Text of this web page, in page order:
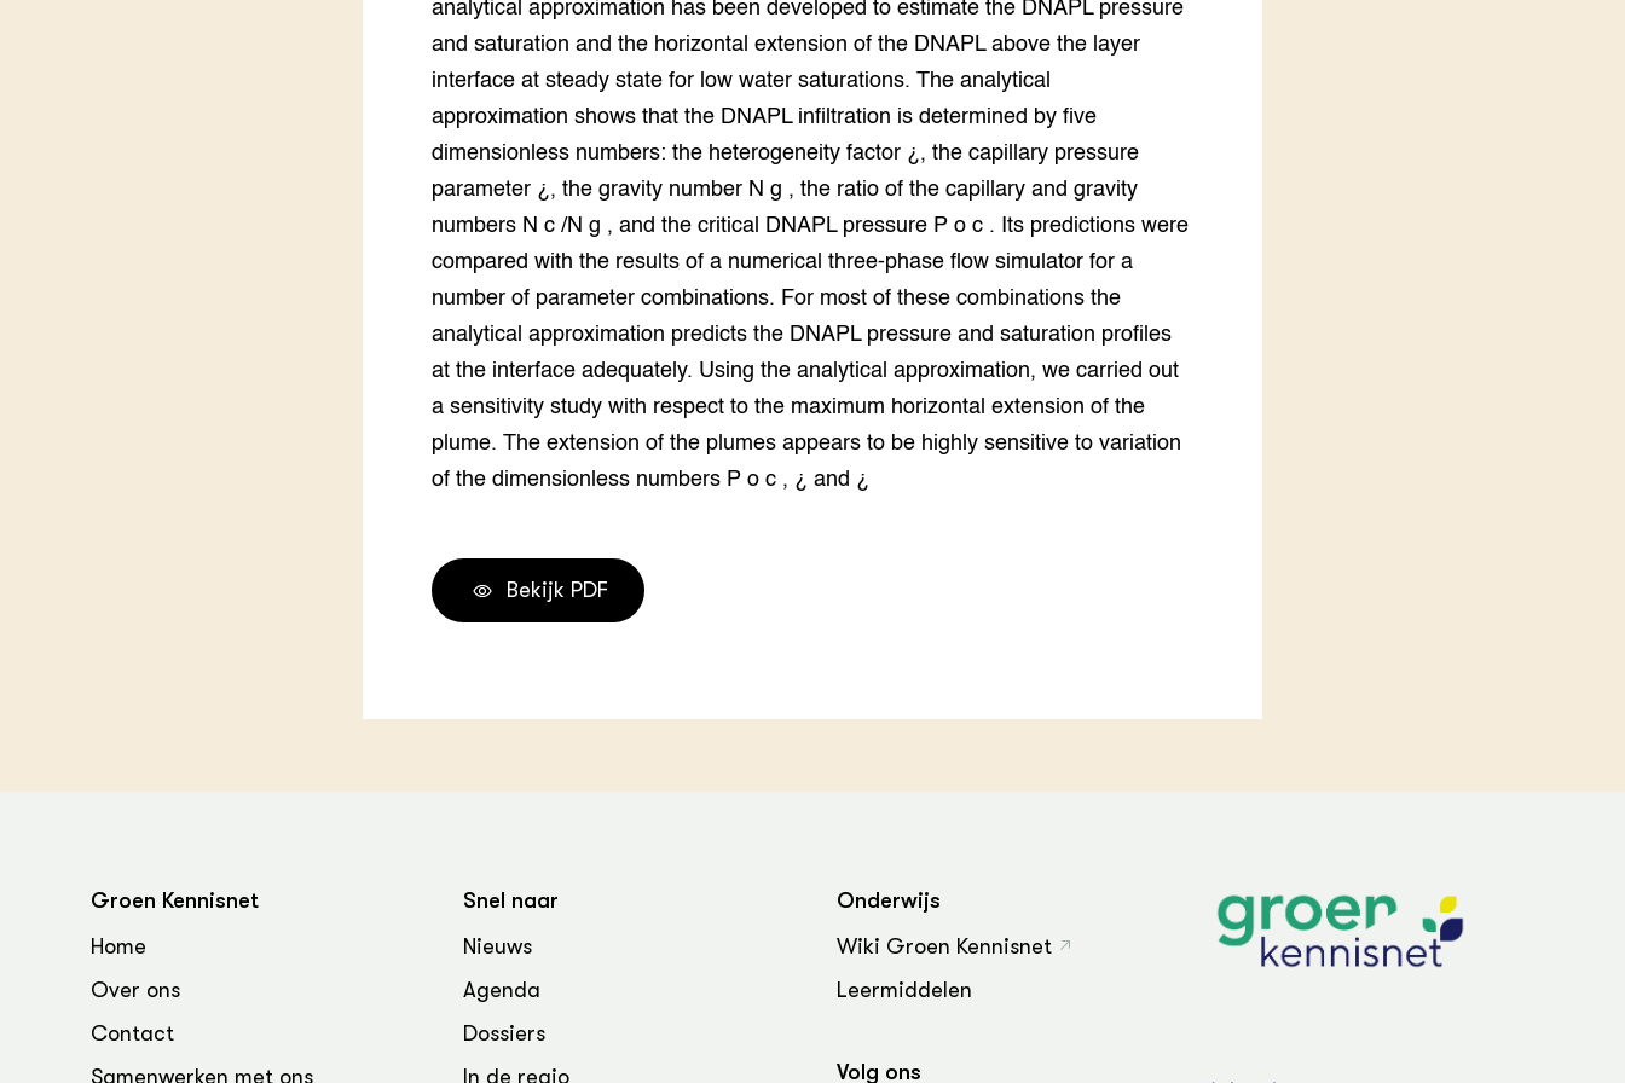
Groen, grond en infra
Varkenshouderij
EURCAW-Pigs
Groenpact Digitalisering &
Technologie
Groen, welbevinden en
klimaatadaptatie
Invasieve exoten
Plantaardige genetische
Genetische diversiteit
landbouwhuisdieren
analytical approximation has been developed to estimate the DNAPL pressure
and saturation and the horizontal extension of the DNAPL above the layer
interface at steady state for low water saturations. The analytical
approximation shows that the DNAPL infiltration is determined by five
dimensionless numbers: the heterogeneity factor ¿, the capillary pressure
parameter ¿, the gravity number N g , the ratio of the capillary and gravity
numbers N c /N g , and the critical DNAPL pressure P o c . Its predictions were
compared with the results of a numerical three-phase flow simulator for a
number of parameter combinations. For most of these combinations the
analytical approximation predicts the DNAPL pressure and saturation profiles
at the interface adequately. Using the analytical approximation, we carried out
a sensitivity study with respect to the maximum horizontal extension of the
plume. The extension of the plumes appears to be highly sensitive to variation
of the dimensionless numbers P o c , ¿ and ¿
Bekijk PDF
Groen Kennisnet
Home
Over ons
Contact
Samenwerken met ons
Snel naar
Nieuws
Agenda
Dossiers
In de regio
Onderwijs
Wiki Groen Kennisnet
Leermiddelen
Volg ons